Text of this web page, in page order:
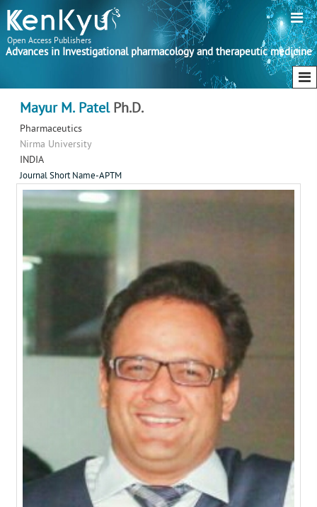
Open Access Publishers
Advances in Investigational pharmacology and therapeutic medicine
Mayur M. Patel Ph.D.
Pharmaceutics
Nirma University
INDIA
Journal Short Name-APTM